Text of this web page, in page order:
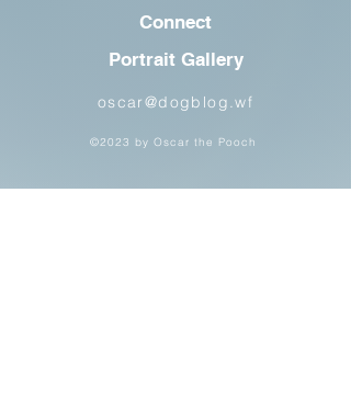
Connect
Portrait Gallery
oscar@dogblog.wf
©2023 by Oscar the Pooch